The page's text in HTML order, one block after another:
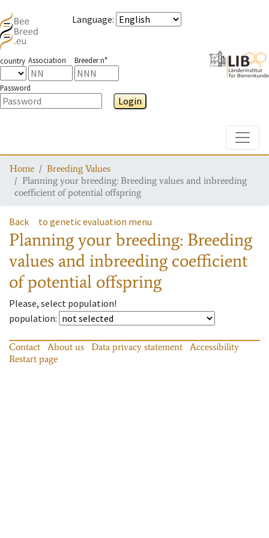
Language:
country Association Breeder n°
Password
Login
Home
Breeding Values
Planning your breeding: Breeding values and inbreeding
coefficient of potential offspring
Back to genetic evaluation menu
Planning your breeding: Breeding
values and inbreeding coefficient
of potential offspring
Please, select population!
population:
Contact About us Data privacy statement
Accessibility
Restart page